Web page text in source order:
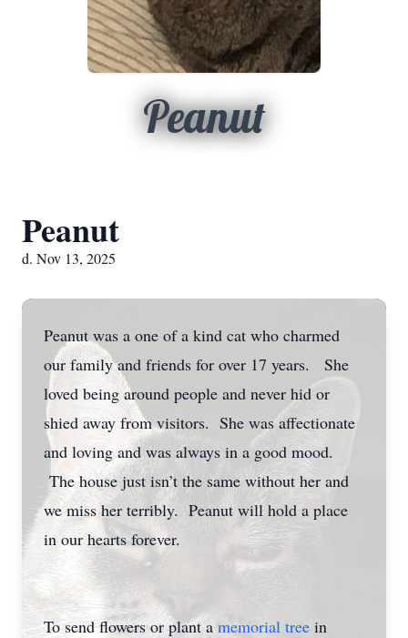
Peanut
Peanut
d. Nov 13, 2025
Peanut was a one of a kind cat who charmed
our family and friends for over 17 years. She
loved being around people and never hid or
shied away from visitors. She was affectionate
and loving and was always in a good mood.
The house just isn’t the same without her and
we miss her terribly. Peanut will hold a place
in our hearts forever.
To send flowers or plant amemorial tree in